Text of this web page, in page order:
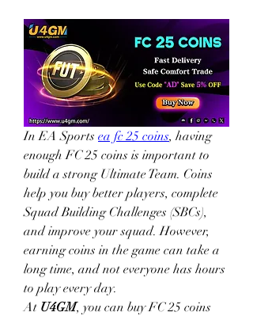
In EA Sports ea fc 25 coins, having
enough FC 25 coins is important to
build a strong Ultimate Team. Coins
help you buy better players, complete
Squad Building Challenges (SBCs),
and improve your squad. However,
earning coins in the game can take a
long time, and not everyone has hours
to play every day.
At U4GM, you can buy FC 25 coins